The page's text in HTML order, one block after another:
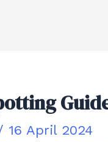
16 April 2024